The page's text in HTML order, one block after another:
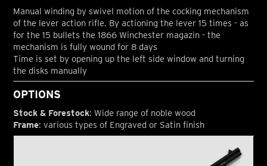
Manual winding by swivel motion of the cocking mechanism
of the lever action rifle. By actioning the lever 15 times - as
for the 15 bullets the 1866 Winchester magazin - the
mechanism is fully wound for 8 days
Time is set by opening up the left side window and turning
the disks manually
OPTIONS
Stock & Forestock: Wide range of noble wood
Frame: various types of Engraved or Satin finish